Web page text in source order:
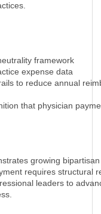
framework
expense data
to reduce annual
that physician
growing bipartisan
requires structural
leaders to